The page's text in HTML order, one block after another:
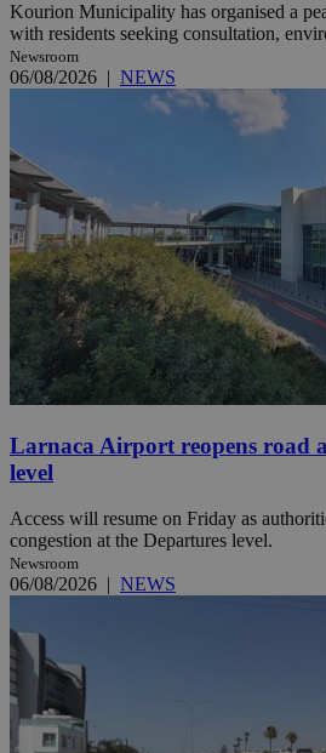
Kourion Municipality has organised a
with residents seeking consultation,
Newsroom
06/08/2026 | NEWS
Larnaca Airport reopens road
level
Access will resume on Friday as
congestion at the Departures level.
Newsroom
06/08/2026 | NEWS